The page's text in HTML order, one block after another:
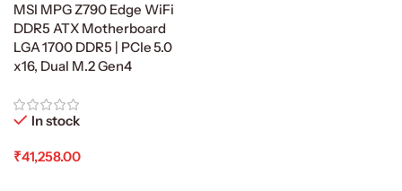
MSI MPG Z790 Edge WiFi
DDR5 ATX Motherboard
LGA 1700 DDR5 | PCIe 5.0
x16, Dual M.2 Gen4
In stock
₹41,258.00